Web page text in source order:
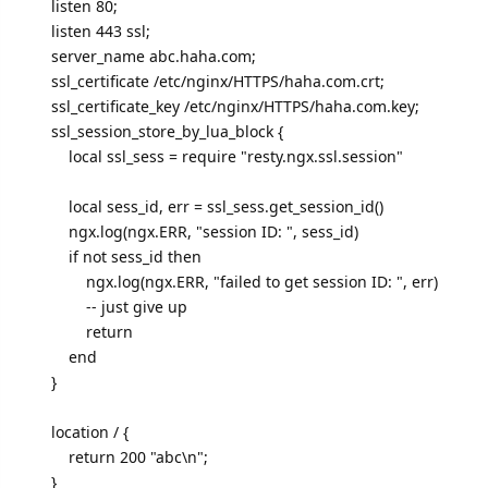
listen 80;
listen 443 ssl;
server_name abc.haha.com;
ssl_certificate /etc/nginx/HTTPS/haha.com.crt;
ssl_certificate_key /etc/nginx/HTTPS/haha.com.key;
ssl_session_store_by_lua_block {
local ssl_sess = require "resty.ngx.ssl.session"
local sess_id, err = ssl_sess.get_session_id()
ngx.log(ngx.ERR, "session ID: ", sess_id)
if not sess_id then
ngx.log(ngx.ERR, "failed to get session ID: ", err)
-- just give up
return
end
}
location / {
return 200 "abc\n";
}